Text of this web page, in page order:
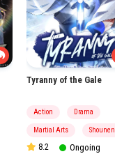
Tyranny of the Gale
Action Drama
Martial Arts Shounen
8.2 Ongoing